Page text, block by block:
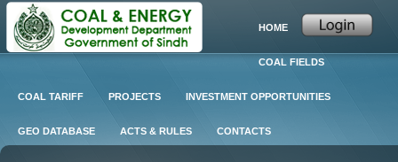
HOME
COAL FIELDS
COAL TARIFF PROJECTS INVESTMENT OPPORTUNITIES
GEO DATABASE ACTS & RULES CONTACTS